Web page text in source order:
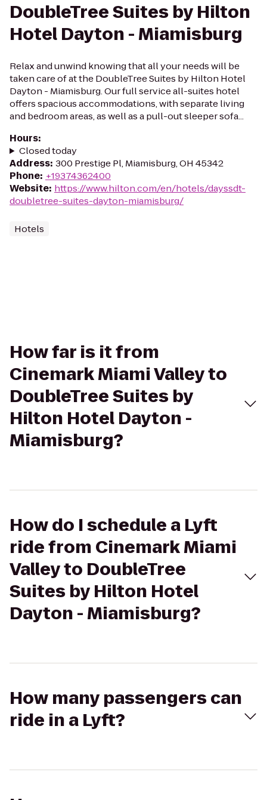
DoubleTree Suites by Hilton
Hotel Dayton - Miamisburg
Relax and unwind knowing that all your needs will be
taken care of at the DoubleTree Suites by Hilton Hotel
Dayton - Miamisburg. Our full service all-suites hotel
offers spacious accommodations, with separate living
and bedroom areas, as well as a pull-out sleeper sofa...
Hours:
Closed today
Address: 300 Prestige Pl, Miamisburg, OH 45342
Phone: +19374362400
Website: https://www.hilton.com/en/hotels/dayssdt-
doubletree-suites-dayton-miamisburg/
Hotels
How far is it from
Cinemark Miami Valley to
DoubleTree Suites by
Hilton Hotel Dayton -
Miamisburg?
How do I schedule a Lyft
ride from Cinemark Miami
Valley to DoubleTree
Suites by Hilton Hotel
Dayton - Miamisburg?
How many passengers can
ride in a Lyft?